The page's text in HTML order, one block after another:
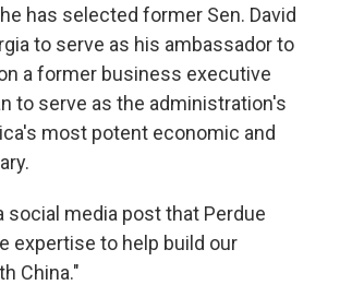
has selected former Sen. David
to serve as his ambassador to
a former business executive
to serve as the administration's
most potent economic and
social media post that Perdue
expertise to help build our
China."